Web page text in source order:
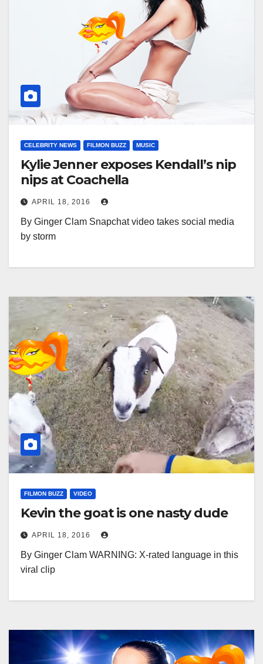
CELEBRITY NEWS FILMON BUZZ MUSIC
Kylie Jenner exposes Kendall’s nip
nips at Coachella
APRIL 18, 2016
By Ginger Clam Snapchat video takes social media
by storm
FILMON BUZZ VIDEO
Kevin the goat is one nasty dude
APRIL 18, 2016
By Ginger Clam WARNING: X-rated language in this
viral clip